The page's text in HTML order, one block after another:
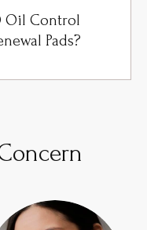
Oil Control
Pads?